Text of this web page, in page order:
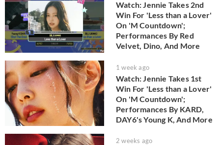
Watch: Jennie Takes 2nd
Win For 'Less than a Lover'
On 'M Countdown';
Performances By Red
Velvet, Dino, And More
1 week ago
Watch: Jennie Takes 1st
Win For 'Less than a Lover'
On 'M Countdown';
Performances By KARD,
DAY6's Young K, And More
2 weeks ago